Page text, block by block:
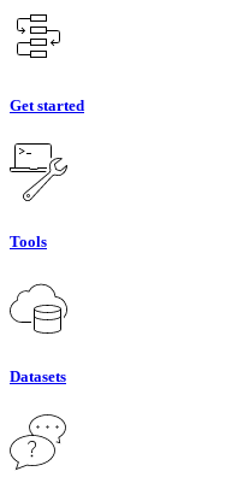
Get started
Tools
Datasets